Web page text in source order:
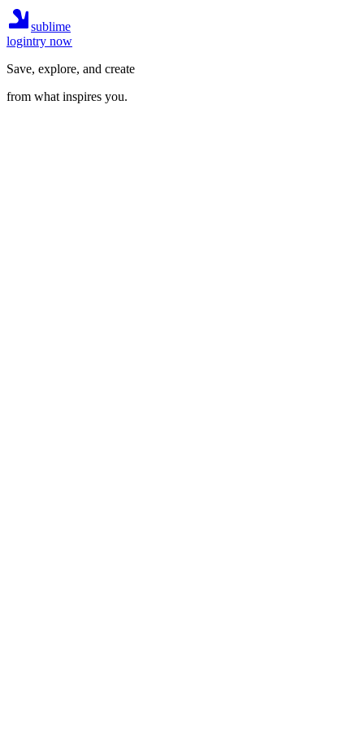
sublime
logintry now
Save, explore, and create
from what inspires you.